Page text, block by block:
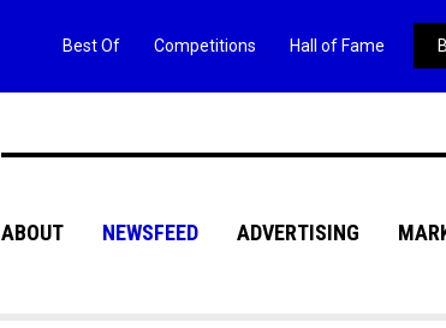
ABOUT NEWSFEED ADVERTISING
Best Of Competitions Hall of Fame